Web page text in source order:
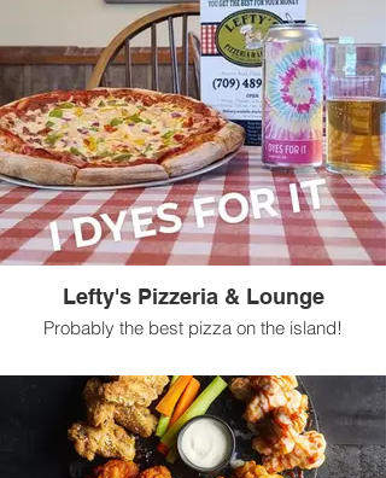
Lefty's Pizzeria & Lounge
Probably the best pizza on the island!